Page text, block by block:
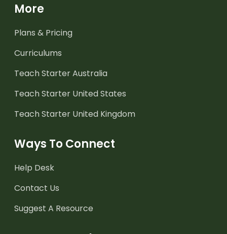
More
Plans & Pricing
Curriculums
Teach Starter Australia
Teach Starter United States
Teach Starter United Kingdom
Ways To Connect
Help Desk
Contact Us
Suggest A Resource